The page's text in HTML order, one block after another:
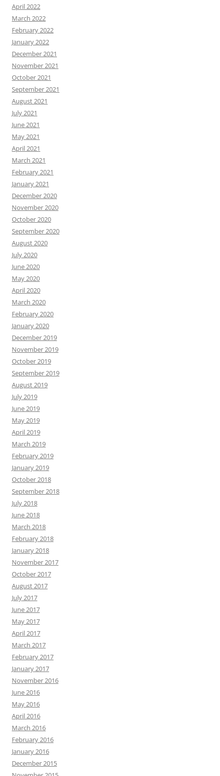
April 2022
March 2022
February 2022
January 2022
December 2021
November 2021
October 2021
September 2021
August 2021
July 2021
June 2021
May 2021
April 2021
March 2021
February 2021
January 2021
December 2020
November 2020
October 2020
September 2020
August 2020
July 2020
June 2020
May 2020
April 2020
March 2020
February 2020
January 2020
December 2019
November 2019
October 2019
September 2019
August 2019
July 2019
June 2019
May 2019
April 2019
March 2019
February 2019
January 2019
October 2018
September 2018
July 2018
June 2018
March 2018
February 2018
January 2018
November 2017
October 2017
August 2017
July 2017
June 2017
May 2017
April 2017
March 2017
February 2017
January 2017
November 2016
June 2016
May 2016
April 2016
March 2016
February 2016
January 2016
December 2015